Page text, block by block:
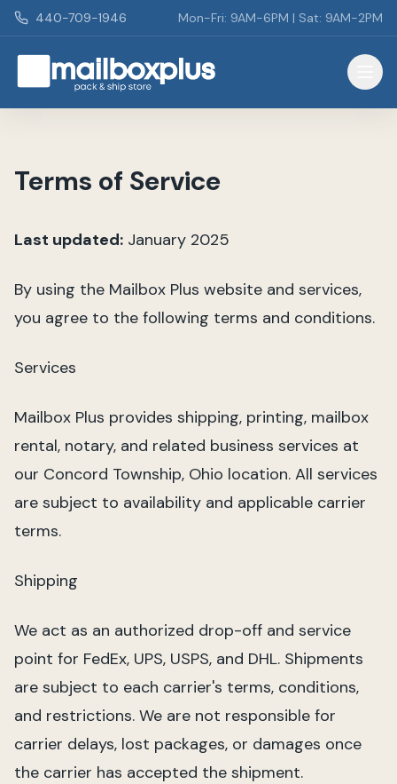
Skip to main content
440-709-1946 Mon-Fri: 9AM-6PM | Sat: 9AM-2PM
Mailbox Plus - Concord Township, OH
Terms of Service
Last updated: January 2025
By using the Mailbox Plus website and services,
you agree to the following terms and conditions.
Services
Mailbox Plus provides shipping, printing, mailbox
rental, notary, and related business services at
our Concord Township, Ohio location. All services
are subject to availability and applicable carrier
terms.
Shipping
We act as an authorized drop-off and service
point for FedEx, UPS, USPS, and DHL. Shipments
are subject to each carrier's terms, conditions,
and restrictions. We are not responsible for
carrier delays, lost packages, or damages once
the carrier has accepted the shipment.